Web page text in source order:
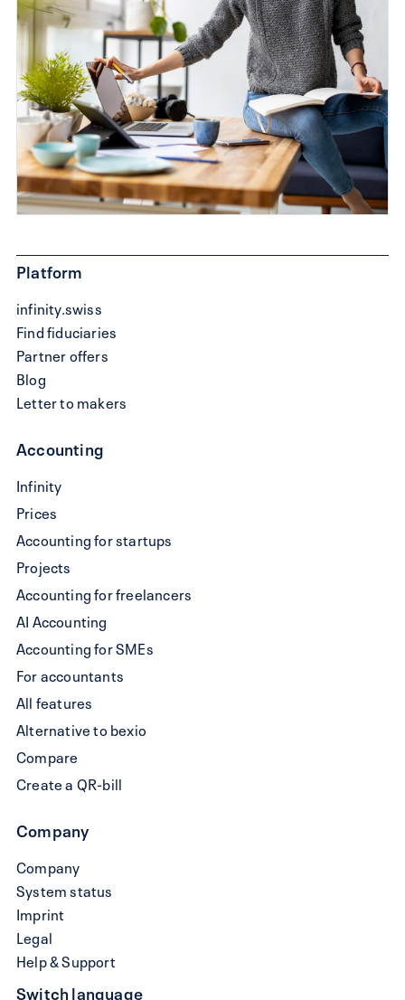
Platform
infinity.swiss
Find fiduciaries
Partner offers
Blog
Letter to makers
Accounting
Infinity
Prices
Accounting for startups
Projects
Accounting for freelancers
AI Accounting
Accounting for SMEs
Write
a
QR-
bill
For accountants
All features
Alternative to bexio
Compare
Create a QR-bill
Company
Company
System status
Imprint
Legal
Help & Support
Switch language